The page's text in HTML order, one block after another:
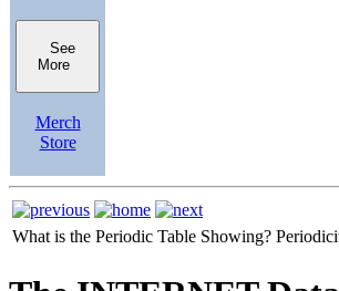
See
More
Merch
Store
What is the Periodic Table Showing?